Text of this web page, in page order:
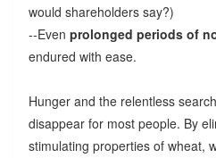
would shareholders say?)
--Even prolonged periods of
endured with ease.
Hunger and the relentless
disappear for most people. By
stimulating properties of wheat,